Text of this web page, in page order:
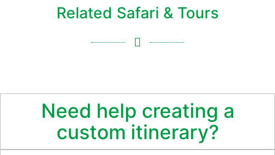
Related Safari & Tours
Need help creating a
custom itinerary?